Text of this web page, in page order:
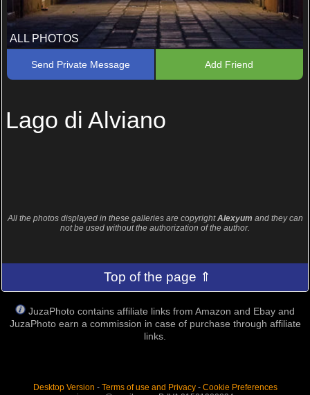
ALL PHOTOS
Send Private Message Add Friend
Lago di Alviano
All the photos displayed in these galleries are copyrightAlexyum and they can
not be used without the authorization of the author.
Top of the page ⇑
JuzaPhoto contains affiliate links from Amazon and Ebay and
JuzaPhoto earn a commission in case of purchase through affiliate
links.
Desktop Version - Terms of use and Privacy- Cookie Preferences